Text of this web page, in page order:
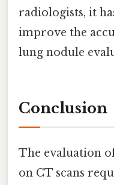
radiologists, it
improve the
lung nodule
Conclusion
The evaluation
on CT scans